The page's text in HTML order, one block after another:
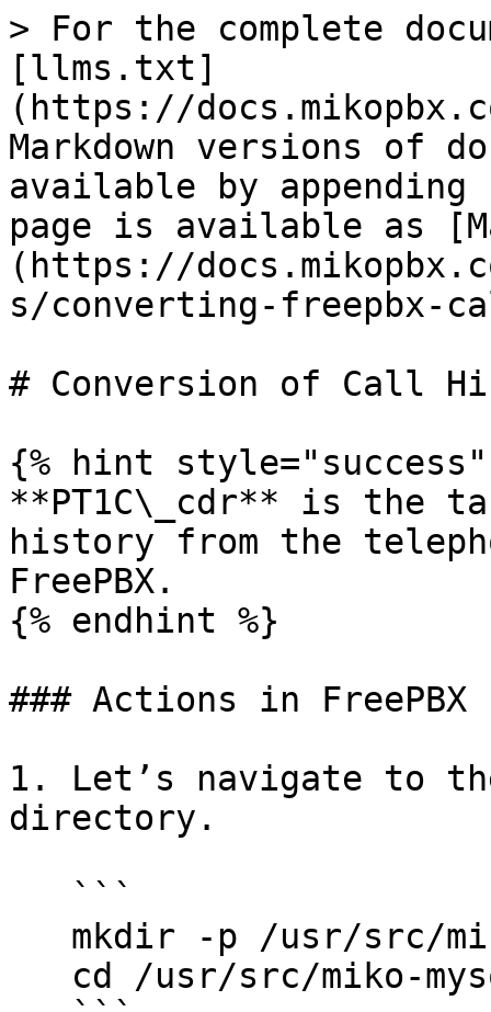
> For the complete
[llms.txt]
(https://
Markdown versions of
available by
page is available as
(https://
s/converting-freepbx-
# Conversion of Call
{% hint style="success"
**PT1C\_cdr** is the
history from the
FreePBX.
{% endhint %}
### Actions in FreePBX
1. Let’s navigate to
directory.